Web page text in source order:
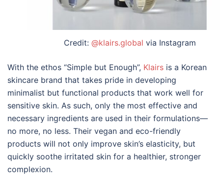
Credit: @klairs.global via Instagram
With the ethos “Simple but Enough”, Klairs is a Korean
skincare brand that takes pride in developing
minimalist but functional products that work well for
sensitive skin. As such, only the most effective and
necessary ingredients are used in their formulations—
no more, no less. Their vegan and eco-friendly
products will not only improve skin’s elasticity, but
quickly soothe irritated skin for a healthier, stronger
complexion.